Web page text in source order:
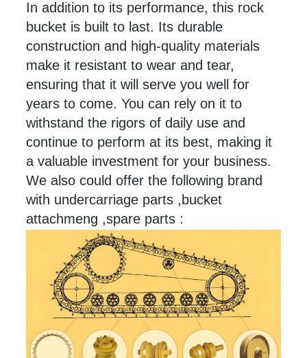
In addition to its performance, this rock
bucket is built to last. Its durable
construction and high-quality materials
make it resistant to wear and tear,
ensuring that it will serve you well for
years to come. You can rely on it to
withstand the rigors of daily use and
continue to perform at its best, making it
a valuable investment for your business.
We also could offer the following brand
with undercarriage parts ,bucket
attachmeng ,spare parts :